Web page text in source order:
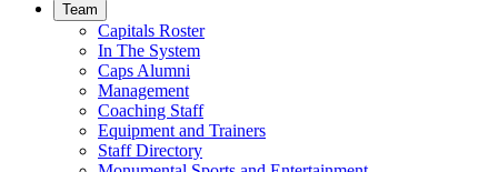
Team
Capitals Roster
In The System
Caps Alumni
Management
Coaching Staff
Equipment and Trainers
Staff Directory